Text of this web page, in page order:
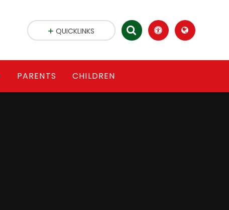
PARENTS CHILDREN
QUICKLINKS